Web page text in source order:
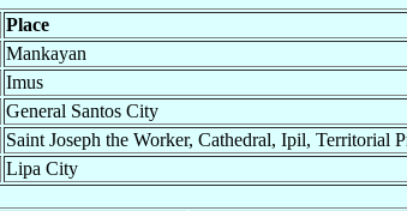
Place
Mankayan
Imus
General Santos City
Saint Joseph the Worker, Cathedral, Ipil, Territorial
Lipa City